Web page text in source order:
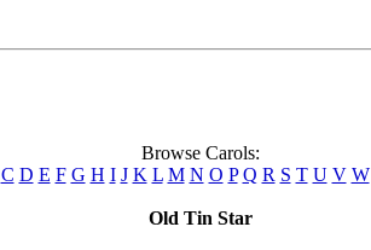
Browse Carols:
C D E F G H I J K L M N O P Q R S T U V W
Old Tin Star